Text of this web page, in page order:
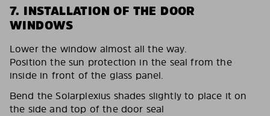
7. INSTALLATION OF THE DOOR
WINDOWS
Lower the window almost all the way.
Position the sun protection in the seal from the
inside in front of the glass panel.
Bend the Solarplexius shades slightly to place it on
the side and top of the door seal